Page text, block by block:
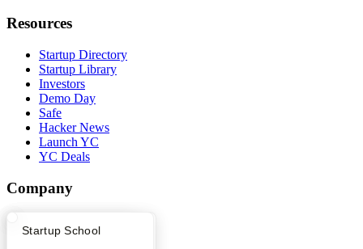
What Happens at YC?
Startup Directory
Startup School
Resources
Startup Directory
Startup Library
Investors
Demo Day
Safe
Hacker News
Launch YC
YC Deals
Company
Contact